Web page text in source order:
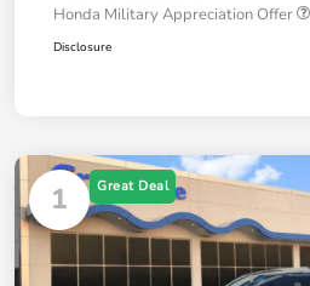
Honda Military Appreciation Offer
Disclosure
1 Great Deal